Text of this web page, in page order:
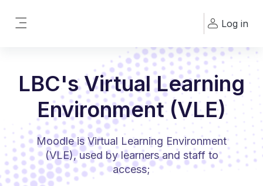
Log in
LBC's Virtual Learning
Environment (VLE)
Moodle is Virtual Learning Environment
(VLE), used by learners and staff to
access;